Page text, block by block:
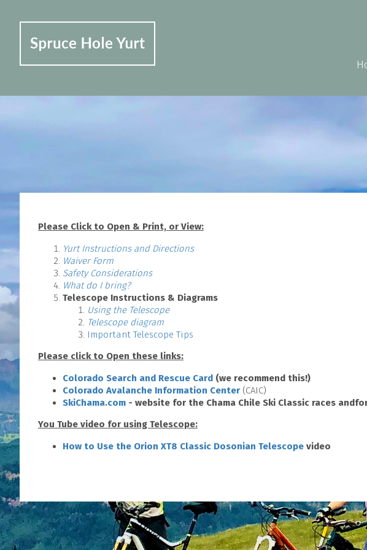
Please Click to Open & Print, or View:
Yurt Instructions and Directions
Waiver Form
Safety Considerations
What do I bring?
Telescope Instructions & Diagrams
Using the Telescope
Telescope diagram
Important Telescope Tips
Please click to Open these links:
Colorado Search and Rescue Card (we recommend this!)
Colorado Avalanche Information Center (CAIC)
SkiChama.com - website for the Chama Chile Ski Classic races and
You Tube video for using Telescope:
How to Use the Orion XT8 Classic Dosonian Telescope video